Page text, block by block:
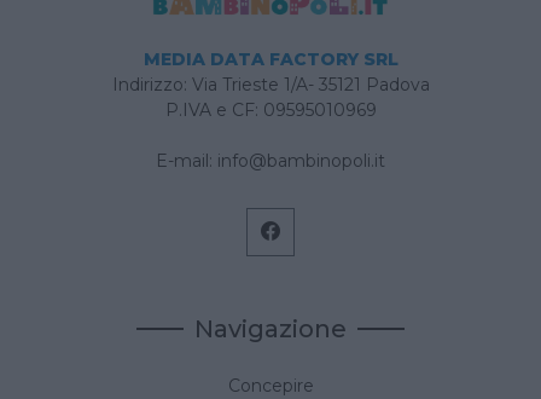
MEDIA DATA FACTORY SRL
Indirizzo: Via Trieste 1/A- 35121 Padova
P.IVA e CF: 09595010969
E-mail: info@bambinopoli.it
Navigazione
Concepire